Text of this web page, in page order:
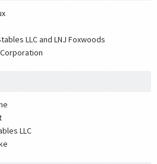
LLC and LNJ Foxwoods
LLC